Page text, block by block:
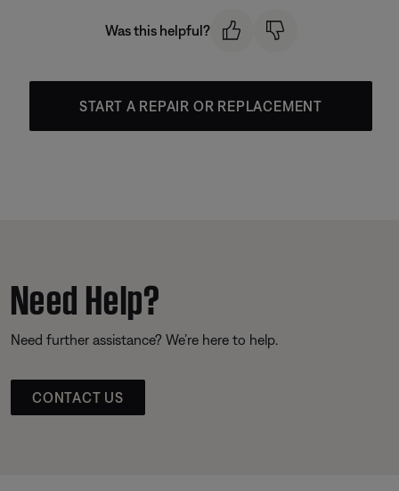
Was this helpful?
START A REPAIR OR REPLACEMENT
Need Help?
Need further assistance? We’re here to help.
CONTACT US